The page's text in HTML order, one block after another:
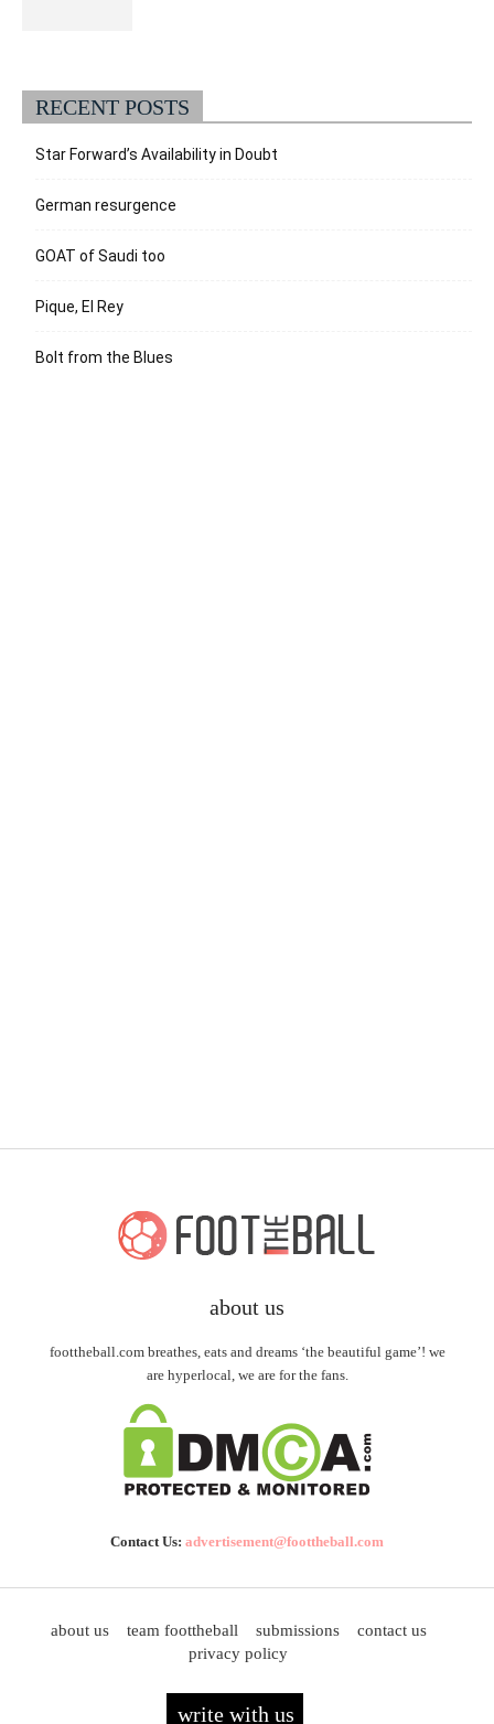
RECENT POSTS
Star Forward’s Availability in Doubt
German resurgence
GOAT of Saudi too
Pique, El Rey
Bolt from the Blues
about us
foottheball.com breathes, eats and dreams ‘the beautiful game’! we
are hyperlocal, we are for the fans.
Contact Us: advertisement@foottheball.com
about us team foottheball submissions
contact us
privacy policy
write with us